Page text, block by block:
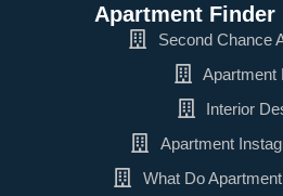
Apartment Finder
Second Chance
Apartment
Interior
Apartment
What Do